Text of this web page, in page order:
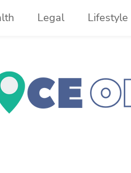
Legal Lifestyle